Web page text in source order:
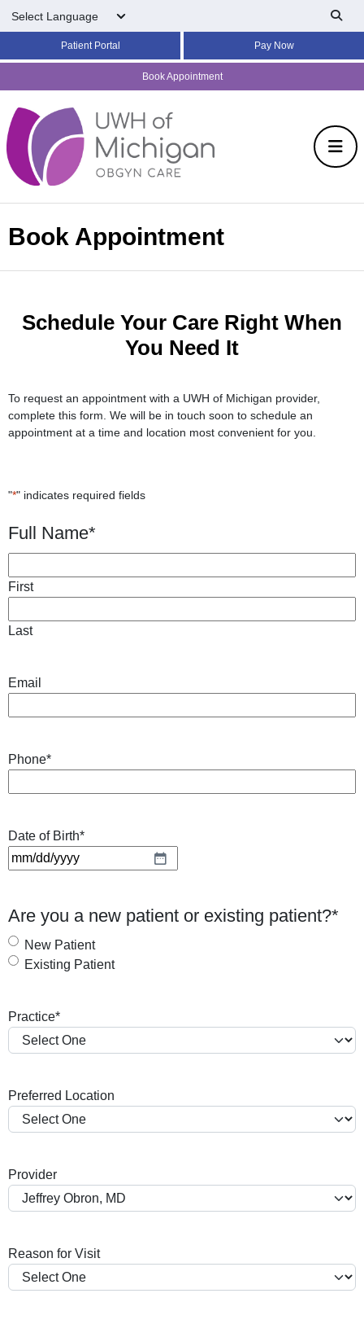
Patient Portal Pay Now
Book Appointment
Book Appointment
Schedule Your Care Right When
You Need It
To request an appointment with a UWH of Michigan provider,
complete this form. We will be in touch soon to schedule an
appointment at a time and location most convenient for you.
"*" indicates required fields
Full Name*
First
Last
Email
Phone*
Date of Birth*
M
l
a
s
D
s
Y
Are you a new patient or existing patient?*
New Patient
Existing Patient
Practice*
Preferred Location
Provider
Reason for Visit